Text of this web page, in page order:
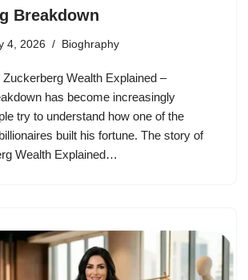
Breakdown
4, 2026 Bioghraphy
Wealth Explained –
has become increasingly
try to understand how one of the
built his fortune. The story of
Wealth Explained…